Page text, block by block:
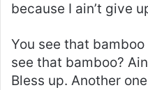
because I ain’t give
You see that
see that bamboo?
Bless up. Another